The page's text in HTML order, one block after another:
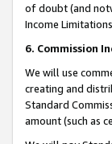
of doubt (and
Income
6. Commission
We will use
creating and
Standard
amount (such as